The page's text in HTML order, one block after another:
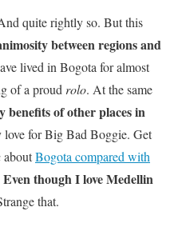
quite rightly so. But this
between regions and
lived in Bogota for almost
of a proud rolo. At the same
benefits of other places in
love for Big Bad Boggie. Get
aboutBogota compared with
Even though I love Medellin
that.